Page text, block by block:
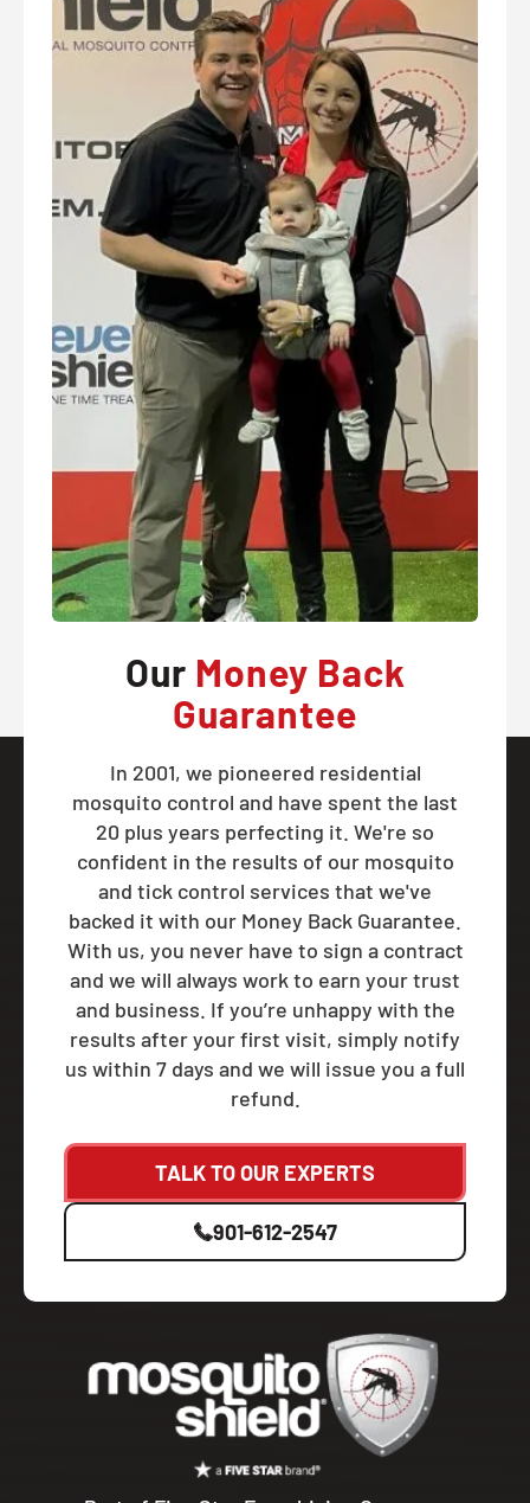
Our Money Back
Guarantee
In 2001, we pioneered residential
mosquito control and have spent the last
20 plus years perfecting it. We're so
confident in the results of our mosquito
and tick control services that we've
backed it with our Money Back Guarantee.
With us, you never have to sign a contract
and we will always work to earn your trust
and business. If you’re unhappy with the
results after your first visit, simply notify
us within 7 days and we will issue you a full
refund.
TALK TO OUR EXPERTS
901-612-2547